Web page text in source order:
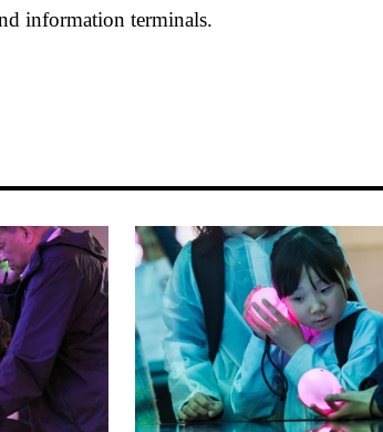
information terminals.